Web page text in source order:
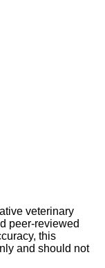
veterinary
peer-reviewed
this
and should not